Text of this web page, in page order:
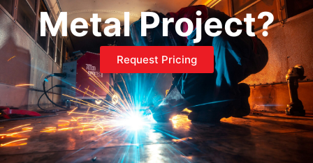
Metal Project?
Request Pricing